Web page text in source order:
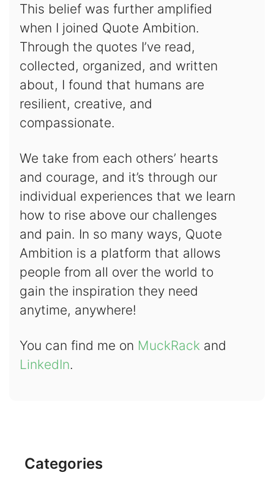
This belief was further amplified
when I joined Quote Ambition.
Through the quotes I’ve read,
collected, organized, and written
about, I found that humans are
resilient, creative, and
compassionate.
We take from each others’ hearts
and courage, and it’s through our
individual experiences that we learn
how to rise above our challenges
and pain. In so many ways, Quote
Ambition is a platform that allows
people from all over the world to
gain the inspiration they need
anytime, anywhere!
You can find me on MuckRackand
LinkedIn.
Categories